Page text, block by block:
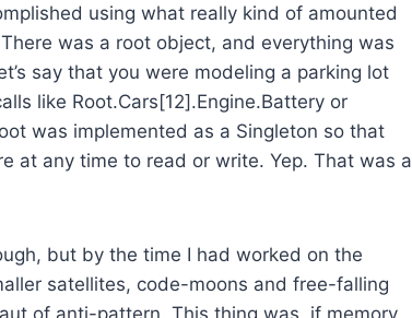
using what really kind of amounted
was a root object, and everything was
say that you were modeling a parking lot
like Root.Cars[12].Engine.Battery or
was implemented as a Singleton so that
at any time to read or write. Yep. That was a
but by the time I had worked on the
satellites, code-moons and free-falling
of anti-pattern. This thing was, if memory